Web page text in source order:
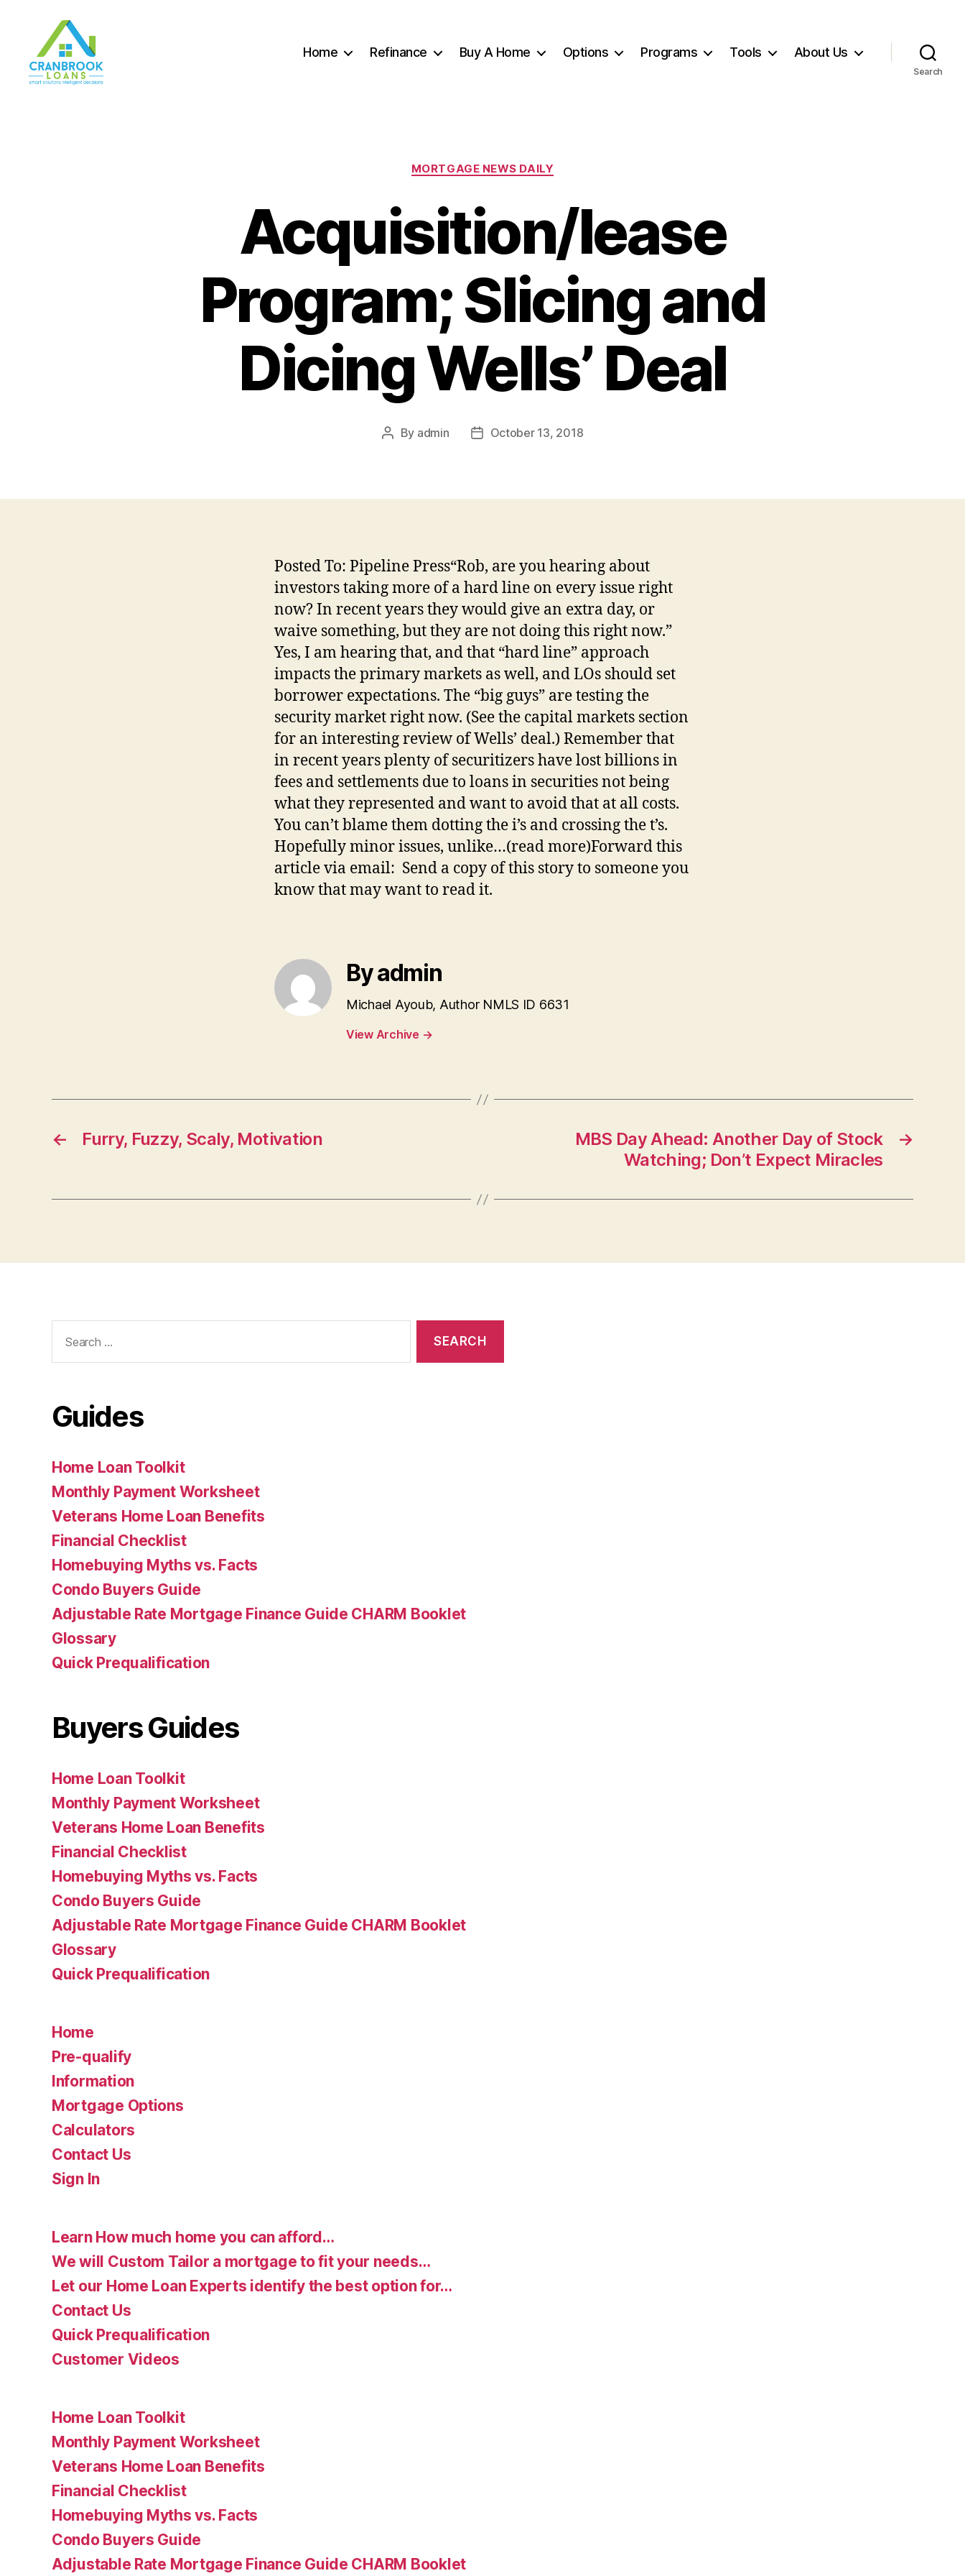
Home Refinance Buy A Home Options Programs Tools About Us
Search
Categories
MORTGAGE NEWS DAILY
Acquisition/lease
Program; Slicing and
Dicing Wells’ Deal
Post
By admin
PostOctober 13, 2018
Posted To: Pipeline Press“Rob, are you hearing about
investors taking more of a hard line on every issue right
now? In recent years they would give an extra day, or
waive something, but they are not doing this right now.”
Yes, I am hearing that, and that “hard line” approach
impacts the primary markets as well, and LOs should set
borrower expectations. The “big guys” are testing the
security market right now. (See the capital markets section
for an interesting review of Wells’ deal.) Remember that
in recent years plenty of securitizers have lost billions in
fees and settlements due to loans in securities not being
what they represented and want to avoid that at all costs.
You can’t blame them dotting the i’s and crossing the t’s.
Hopefully minor issues, unlike…(read more)Forward this
article via email: Send a copy of this story to someone you
know that may want to read it.
By admin
Michael Ayoub, Author NMLS ID 6631
View Archive →
← Furry, Fuzzy, Scaly, Motivation →
MBS Day Ahead: Another Day of Stock
Watching; Don’t Expect Miracles
for:
Guides
Home Loan Toolkit
Monthly Payment Worksheet
Veterans Home Loan Benefits
Financial Checklist
Homebuying Myths vs. Facts
Condo Buyers Guide
Adjustable Rate Mortgage Finance Guide CHARM Booklet
Glossary
Quick Prequalification
Buyers Guides
Home Loan Toolkit
Monthly Payment Worksheet
Veterans Home Loan Benefits
Financial Checklist
Homebuying Myths vs. Facts
Condo Buyers Guide
Adjustable Rate Mortgage Finance Guide CHARM Booklet
Glossary
Quick Prequalification
Home
Pre-qualify
Information
Mortgage Options
Calculators
Contact Us
Sign In
Learn How much home you can afford…
We will Custom Tailor a mortgage to fit your needs…
Let our Home Loan Experts identify the best option for…
Contact Us
Quick Prequalification
Customer Videos
Home Loan Toolkit
Monthly Payment Worksheet
Veterans Home Loan Benefits
Financial Checklist
Homebuying Myths vs. Facts
Condo Buyers Guide
Adjustable Rate Mortgage Finance Guide CHARM Booklet